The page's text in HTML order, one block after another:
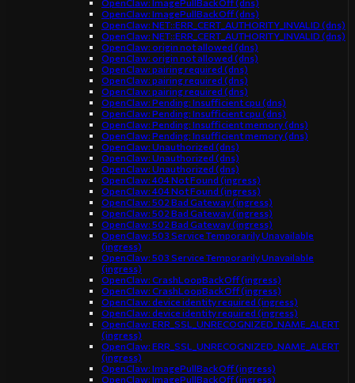
OpenClaw: ImagePullBackOff (dns)
OpenClaw: ImagePullBackOff (dns)
OpenClaw: NET::ERR_CERT_AUTHORITY_INVALID (dns)
OpenClaw: NET::ERR_CERT_AUTHORITY_INVALID (dns)
OpenClaw: origin not allowed (dns)
OpenClaw: origin not allowed (dns)
OpenClaw: pairing required (dns)
OpenClaw: pairing required (dns)
OpenClaw: pairing required (dns)
OpenClaw: Pending: Insufficient cpu (dns)
OpenClaw: Pending: Insufficient cpu (dns)
OpenClaw: Pending: Insufficient memory (dns)
OpenClaw: Pending: Insufficient memory (dns)
OpenClaw: Unauthorized (dns)
OpenClaw: Unauthorized (dns)
OpenClaw: Unauthorized (dns)
OpenClaw: 404 Not Found (ingress)
OpenClaw: 404 Not Found (ingress)
OpenClaw: 502 Bad Gateway (ingress)
OpenClaw: 502 Bad Gateway (ingress)
OpenClaw: 502 Bad Gateway (ingress)
OpenClaw: 503 Service Temporarily Unavailable
(ingress)
OpenClaw: 503 Service Temporarily Unavailable
(ingress)
OpenClaw: CrashLoopBackOff (ingress)
OpenClaw: CrashLoopBackOff (ingress)
OpenClaw: device identity required (ingress)
OpenClaw: device identity required (ingress)
OpenClaw: ERR_SSL_UNRECOGNIZED_NAME_ALERT
(ingress)
OpenClaw: ERR_SSL_UNRECOGNIZED_NAME_ALERT
(ingress)
OpenClaw: ImagePullBackOff (ingress)
OpenClaw: ImagePullBackOff (ingress)